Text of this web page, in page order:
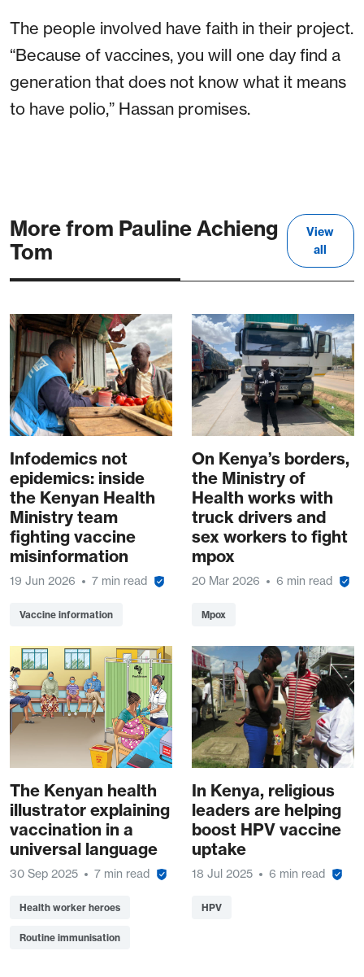
The people involved have faith in their project.
“Because of vaccines, you will one day find a
generation that does not know what it means
to have polio,” Hassan promises.
More from Pauline Achieng
Tom
View
all
Infodemics not
epidemics: inside
the Kenyan Health
Ministry team
fighting vaccine
misinformation
19 Jun 2026 7 min read
Vaccine information
On Kenya’s borders,
the Ministry of
Health works with
truck drivers and
sex workers to fight
mpox
20 Mar 2026 6 min read
Mpox
The Kenyan health
illustrator explaining
vaccination in a
universal language
30 Sep 2025 7 min read
Health worker heroes
Routine immunisation
In Kenya, religious
leaders are helping
boost HPV vaccine
uptake
18 Jul 2025 6 min read
HPV